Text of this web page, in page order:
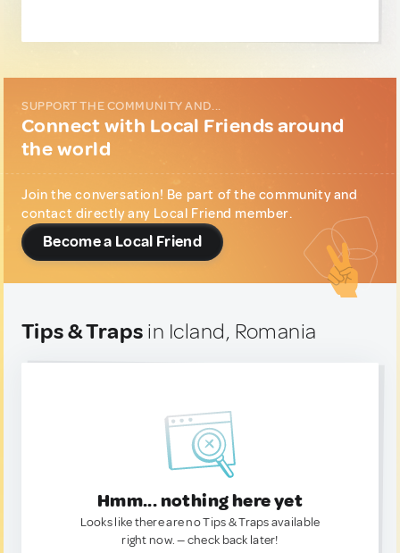
SUPPORT THE COMMUNITY AND...
Connect with Local Friends around
the world
Join the conversation! Be part of the community and
contact directly any Local Friend member.
Become a Local Friend
Tips & Traps in Icland, Romania
Hmm... nothing here yet
Looks like there are no Tips & Traps available
right now. — check back later!